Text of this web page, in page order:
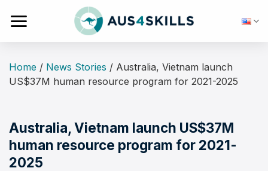
Home / News Stories / Australia, Vietnam launch
US$37M human resource program for 2021-2025
Australia, Vietnam launch US$37M
human resource program for 2021-
2025